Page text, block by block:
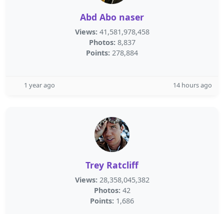
Abd Abo naser
Views: 41,581,978,458
Photos: 8,837
Points: 278,884
1 year ago 14 hours ago
Trey Ratcliff
Views: 28,358,045,382
Photos: 42
Points: 1,686